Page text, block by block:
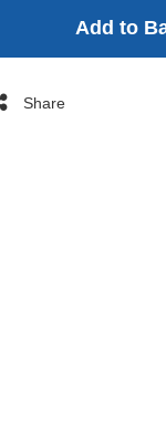
Add to
Share